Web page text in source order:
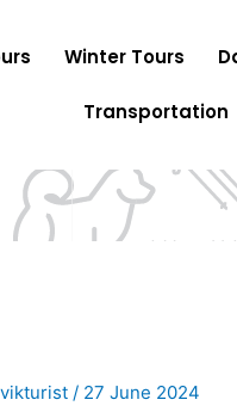
Winter Tours
Transportation
/ 27 June 2024